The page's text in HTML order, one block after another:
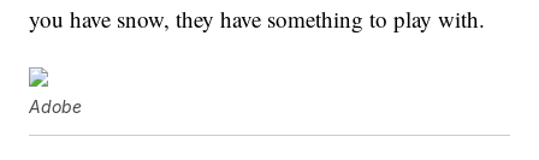
you have snow, they have something to play with.
Adobe